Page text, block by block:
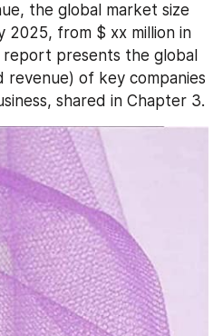
the global market size
2025, from $ xx million in
presents the global
revenue) of key companies
shared in Chapter 3.